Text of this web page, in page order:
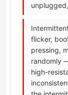
flicker,
pressing,
randomly
high-